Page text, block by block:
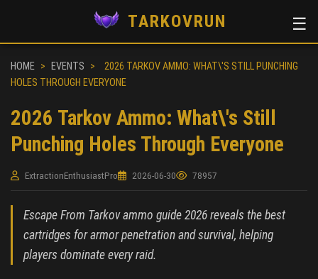
TARKOVRUN ☰
HOME > EVENTS >
2026 TARKOV AMMO: WHAT\'S STILL PUNCHING
HOLES THROUGH EVERYONE
2026 Tarkov Ammo: What\'s Still
Punching Holes Through Everyone
ExtractionEnthusiastPro 2026-06-30 78957
Escape From Tarkov ammo guide 2026 reveals the best
cartridges for armor penetration and survival, helping
players dominate every raid.